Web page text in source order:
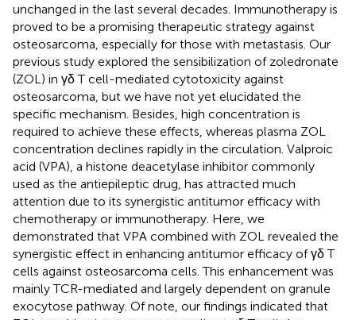
unchanged in the last several decades. Immunotherapy is
proved to be a promising therapeutic strategy against
osteosarcoma, especially for those with metastasis. Our
previous study explored the sensibilization of zoledronate
(ZOL) in γδ T cell-mediated cytotoxicity against
osteosarcoma, but we have not yet elucidated the
specific mechanism. Besides, high concentration is
required to achieve these effects, whereas plasma ZOL
concentration declines rapidly in the circulation. Valproic
acid (VPA), a histone deacetylase inhibitor commonly
used as the antiepileptic drug, has attracted much
attention due to its synergistic antitumor efficacy with
chemotherapy or immunotherapy. Here, we
demonstrated that VPA combined with ZOL revealed the
synergistic effect in enhancing antitumor efficacy of γδ T
cells against osteosarcoma cells. This enhancement was
mainly TCR-mediated and largely dependent on granule
exocytose pathway. Of note, our findings indicated that